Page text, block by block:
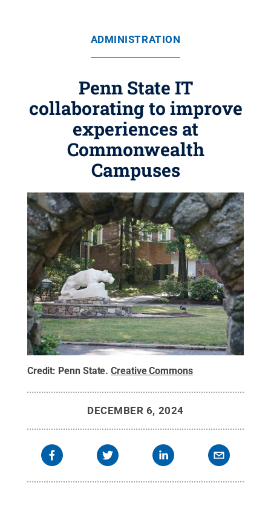
ADMINISTRATION
Penn State IT
collaborating to improve
experiences at
Commonwealth
Campuses
Credit: Penn State.Creative Commons
DECEMBER 6, 2024